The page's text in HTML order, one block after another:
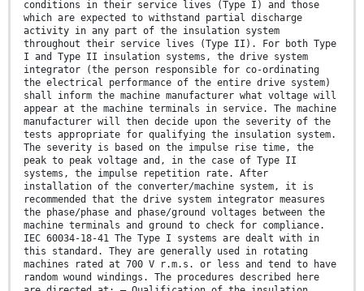
conditions in their service lives (Type I) and those
which are expected to withstand partial discharge
activity in any part of the insulation system
throughout their service lives (Type II). For both Type
I and Type II insulation systems, the drive system
integrator (the person responsible for co-ordinating
the electrical performance of the entire drive system)
shall inform the machine manufacturer what voltage will
appear at the machine terminals in service. The machine
manufacturer will then decide upon the severity of the
tests appropriate for qualifying the insulation system.
The severity is based on the impulse rise time, the
peak to peak voltage and, in the case of Type II
systems, the impulse repetition rate. After
installation of the converter/machine system, it is
recommended that the drive system integrator measures
the phase/phase and phase/ground voltages between the
machine terminals and ground to check for compliance.
IEC 60034-18-41 The Type I systems are dealt with in
this standard. They are generally used in rotating
machines rated at 700 V r.m.s. or less and tend to have
random wound windings. The procedures described here